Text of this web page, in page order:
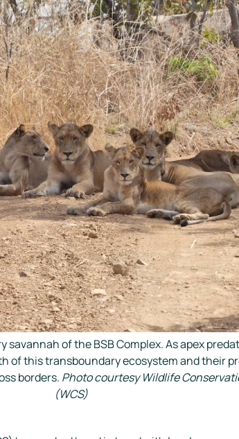
savannah of the BSB Complex. As apex
of this transboundary ecosystem and their
borders. Photo courtesy Wildlife
(WCS)